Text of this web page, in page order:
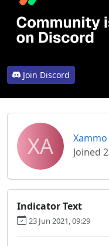
Join Discord
XA
Xammo
Joined
Indicator Text
23 Jun 2021, 09:29